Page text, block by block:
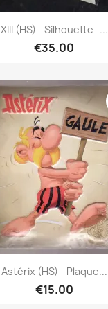
XIII (HS) - Silhouette -...
€35.00
Astérix (HS) - Plaque...
€15.00